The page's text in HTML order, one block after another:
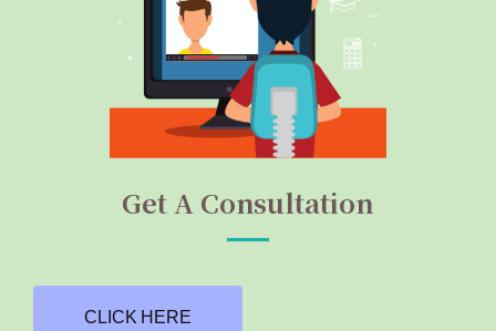
Get A Consultation
CLICK HERE